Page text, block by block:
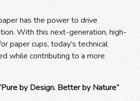
has the power to drive
With this next-generation, high-
paper cups, today’s technical
while contributing to a more
by Design. Better by Nature”